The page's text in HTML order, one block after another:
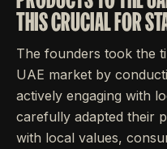
THIS CRUCIAL FOR
The founders took the
UAE market by
actively engaging with
carefully adapted their
with local values,